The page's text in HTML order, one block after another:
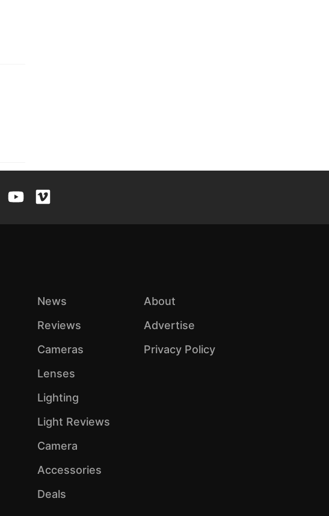
News
Reviews
Cameras
Lenses
Lighting
Light Reviews
Camera
Accessories
Deals
About
Advertise
Privacy Policy